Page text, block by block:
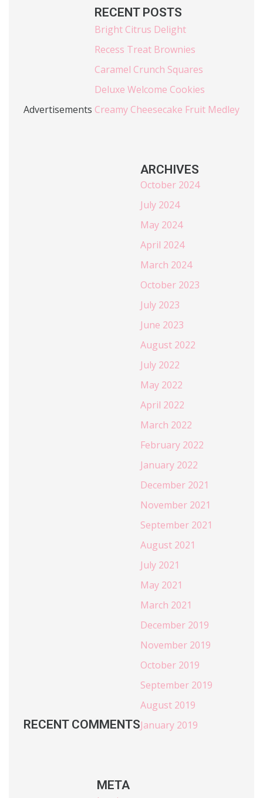
Advertisements
RECENT POSTS
Bright Citrus Delight
Recess Treat Brownies
Caramel Crunch Squares
Deluxe Welcome Cookies
Creamy Cheesecake Fruit Medley
RECENT COMMENTS
ARCHIVES
October 2024
July 2024
May 2024
April 2024
March 2024
October 2023
July 2023
June 2023
August 2022
July 2022
May 2022
April 2022
March 2022
February 2022
January 2022
December 2021
November 2021
September 2021
August 2021
July 2021
May 2021
March 2021
December 2019
November 2019
October 2019
September 2019
August 2019
January 2019
META